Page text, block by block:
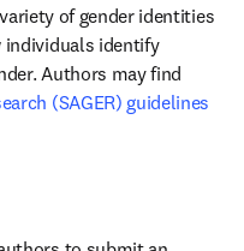
of gender identities
individuals identify
Authors may find
(SAGER) guidelines